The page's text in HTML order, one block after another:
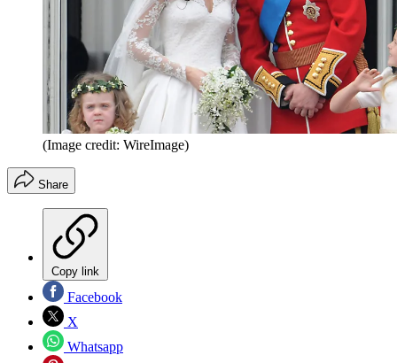
(Image credit: WireImage)
Share
Copy link
Facebook
X
Whatsapp